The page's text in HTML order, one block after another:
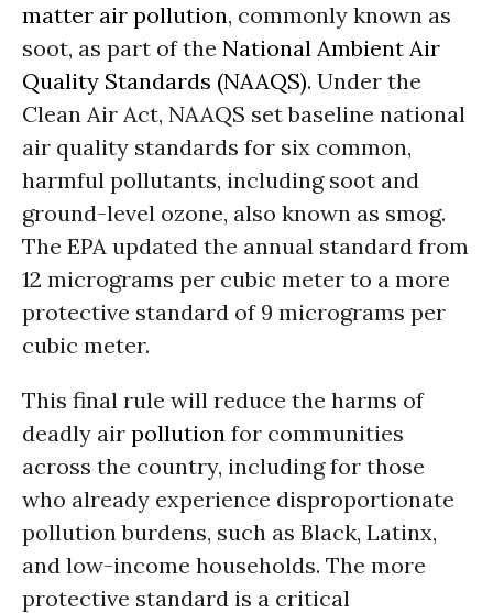
matter air pollution, commonly known as
soot, as part of the National Ambient Air
Quality Standards (NAAQS). Under the
Clean Air Act, NAAQS set baseline national
air quality standards for six common,
harmful pollutants, including soot and
ground-level ozone, also known as smog.
The EPA updated the annual standard from
12 micrograms per cubic meter to a more
protective standard of 9 micrograms per
cubic meter.
This final rule will reduce the harms of
deadly air pollution for communities
across the country, including for those
who already experience disproportionate
pollution burdens, such as Black, Latinx,
and low-income households. The more
protective standard is a critical